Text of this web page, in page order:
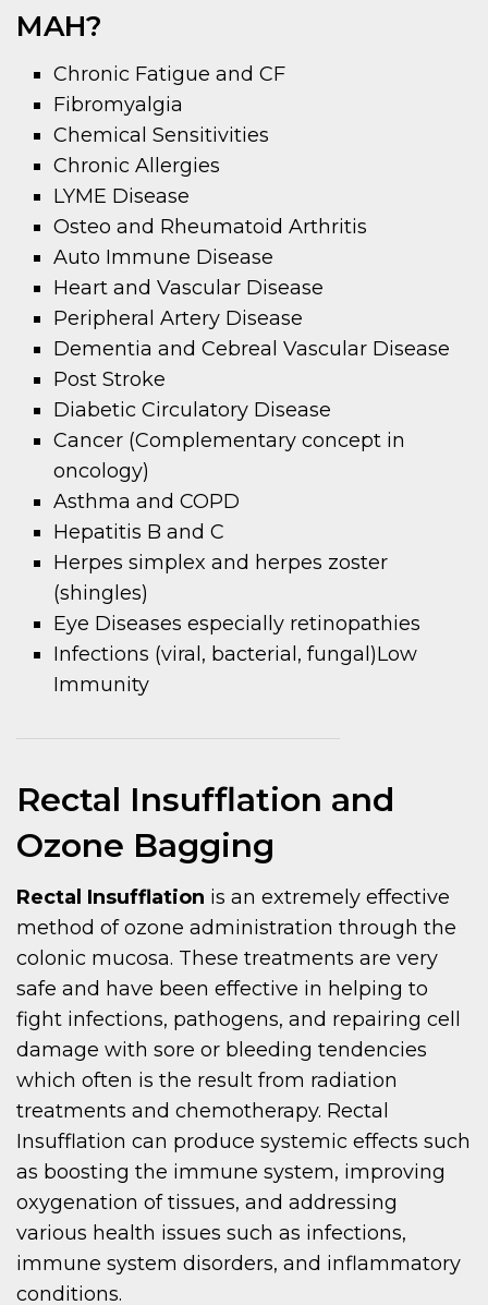
MAH?
Chronic Fatigue and CF
Fibromyalgia
Chemical Sensitivities
Chronic Allergies
LYME Disease
Osteo and Rheumatoid Arthritis
Auto Immune Disease
Heart and Vascular Disease
Peripheral Artery Disease
Dementia and Cebreal Vascular Disease
Post Stroke
Diabetic Circulatory Disease
Cancer (Complementary concept in
oncology)
Asthma and COPD
Hepatitis B and C
Herpes simplex and herpes zoster
(shingles)
Eye Diseases especially retinopathies
Infections (viral, bacterial, fungal)Low
Immunity
Rectal Insufflation and
Ozone Bagging
Rectal Insufflation is an extremely effective
method of ozone administration through the
colonic mucosa. These treatments are very
safe and have been effective in helping to
fight infections, pathogens, and repairing cell
damage with sore or bleeding tendencies
which often is the result from radiation
treatments and chemotherapy. Rectal
Insufflation can produce systemic effects such
as boosting the immune system, improving
oxygenation of tissues, and addressing
various health issues such as infections,
immune system disorders, and inflammatory
conditions.